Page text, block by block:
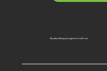
By subscribing you agree to with our